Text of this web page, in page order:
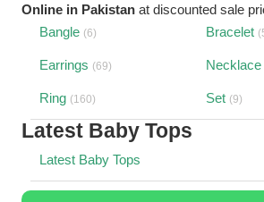
Online in Pakistan at discounted sale
Bangle (6) Bracelet
Earrings (69) Necklace
Ring (160) Set (9)
Latest Baby Tops
Latest Baby Tops